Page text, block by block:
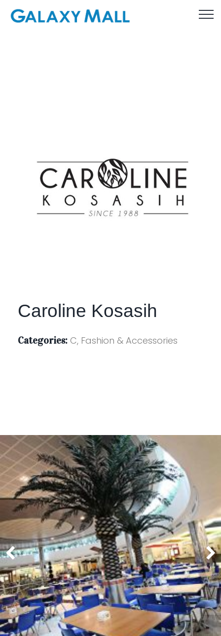
Caroline Kosasih
Categories: C, Fashion & Accessories